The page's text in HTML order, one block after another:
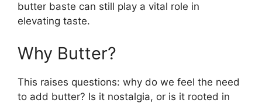
butter baste can still play a vital role in
elevating taste.
Why Butter?
This raises questions: why do we feel the need
to add butter? Is it nostalgia, or is it rooted in